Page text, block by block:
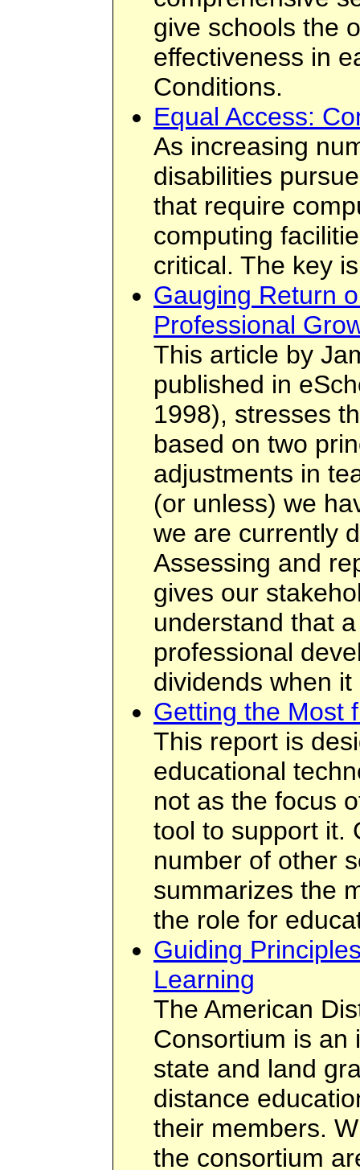
give schools the
effectiveness in
Conditions.
Equal Access:
As increasing
disabilities
that require
computing
critical. The key
Gauging Return
Professional
This article by
published in
1998), stresses
based on two
adjustments in
(or unless) we
we are currently
Assessing and
gives our
understand that
professional
dividends when
Getting the Most
This report is
educational
not as the focus
tool to support it.
number of other
summarizes the
the role for
Guiding
Learning
The American
Consortium is an
state and land
distance
their members.
the consortium